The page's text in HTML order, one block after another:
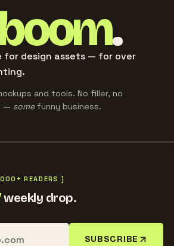
.
for design assets — for over
and tools. No filler, no
— somefunny business.
READERS ]
weekly drop.
SUBSCRIBE